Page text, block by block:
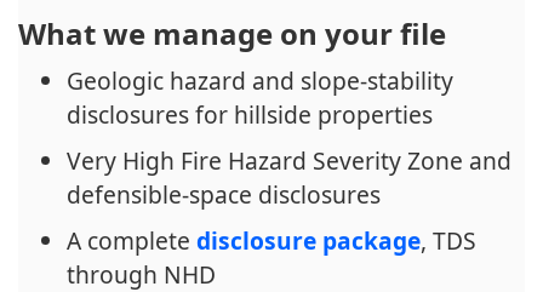
What we manage on your file
Geologic hazard and slope-stability
disclosures for hillside properties
Very High Fire Hazard Severity Zone and
defensible-space disclosures
A complete disclosure package, TDS
through NHD